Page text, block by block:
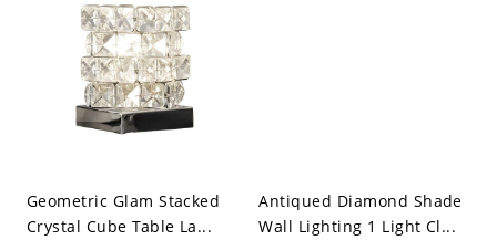
Geometric Glam Stacked
Crystal Cube Table La...
Antiqued Diamond Shade
Wall Lighting 1 Light Cl...